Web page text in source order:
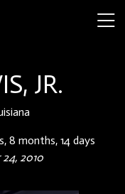
JR.
8 months, 14 days
2010